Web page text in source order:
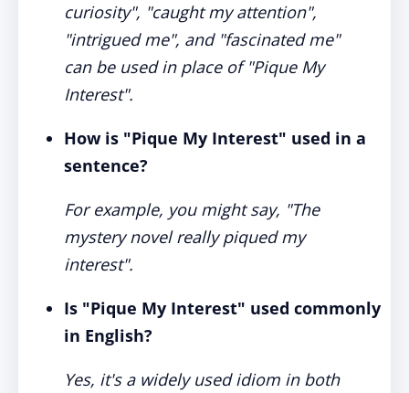
curiosity", "caught my attention",
"intrigued me", and "fascinated me"
can be used in place of "Pique My
Interest".
How is "Pique My Interest" used in a
sentence?
For example, you might say, "The
mystery novel really piqued my
interest".
Is "Pique My Interest" used commonly
in English?
Yes, it's a widely used idiom in both